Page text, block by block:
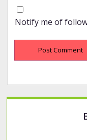
Notify me of
Sidebar